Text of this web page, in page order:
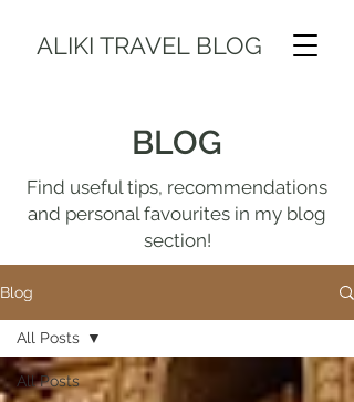
ALIKI TRAVEL BLOG
BLOG
Find useful tips, recommendations
and personal favourites in my blog
section!
Blog
All Posts
All Posts